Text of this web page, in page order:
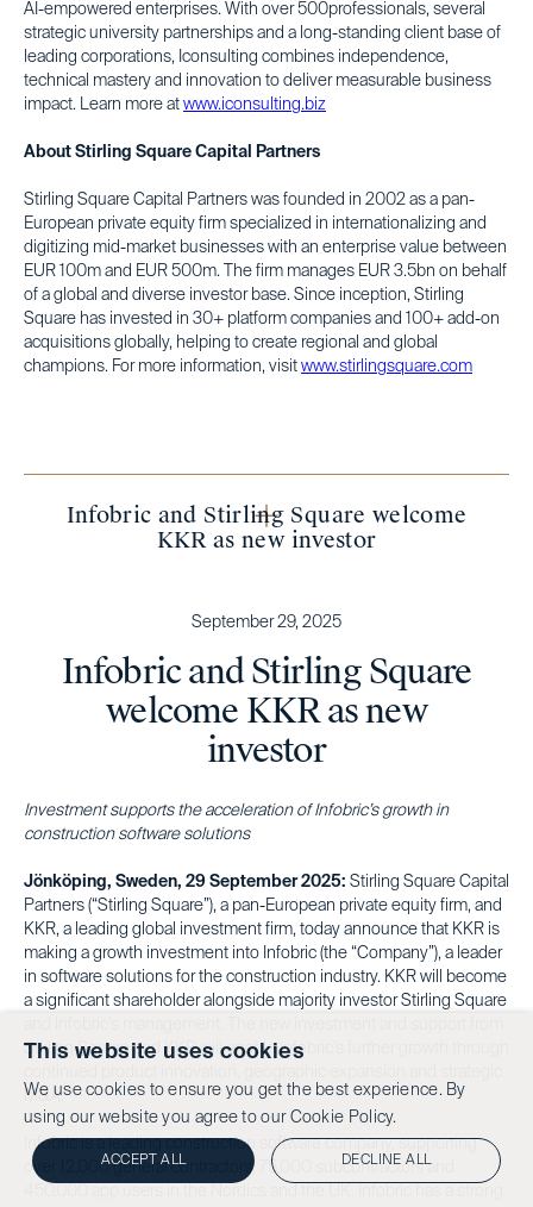
AI-empowered enterprises. With over 500professionals, several
strategic university partnerships and a long-standing client base of
leading corporations, Iconsulting combines independence,
technical mastery and innovation to deliver measurable business
impact. Learn more at www.iconsulting.biz
About Stirling Square Capital Partners
Stirling Square Capital Partners was founded in 2002 as a pan-
European private equity firm specialized in internationalizing and
digitizing mid-market businesses with an enterprise value between
EUR 100m and EUR 500m. The firm manages EUR 3.5bn on behalf
of a global and diverse investor base. Since inception, Stirling
Square has invested in 30+ platform companies and 100+ add-on
acquisitions globally, helping to create regional and global
champions. For more information, visit www.stirlingsquare.com
Infobric and Stirling Square welcome
KKR as new investor
September 29, 2025
Infobric and Stirling Square
welcome KKR as new
investor
Investment supports the acceleration of Infobric’s growth in
construction software solutions
Jönköping, Sweden, 29 September 2025: Stirling Square Capital
Partners (“Stirling Square”), a pan-European private equity firm, and
KKR, a leading global investment firm, today announce that KKR is
making a growth investment into Infobric (the “Company”), a leader
in software solutions for the construction industry. KKR will become
a significant shareholder alongside majority investor Stirling Square
Stirling Square and KKR will enable Infobric’s further growth through
M&A.
Infobric is a leading construction software company, supporting
over 12,000 general contractors, 75,000 subcontractors and
This website uses cookies
We use cookies to ensure you get the best experience. By
using our website you agree to our Cookie Policy.
ACCEPT ALL DECLINE ALL